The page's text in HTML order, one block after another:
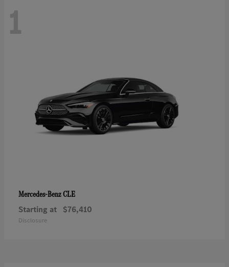
1
Mercedes-BenzCLE
Starting at $76,410
Disclosure